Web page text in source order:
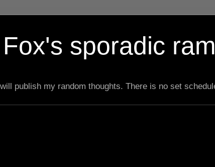
sporadic
publish my random thoughts. There is no set